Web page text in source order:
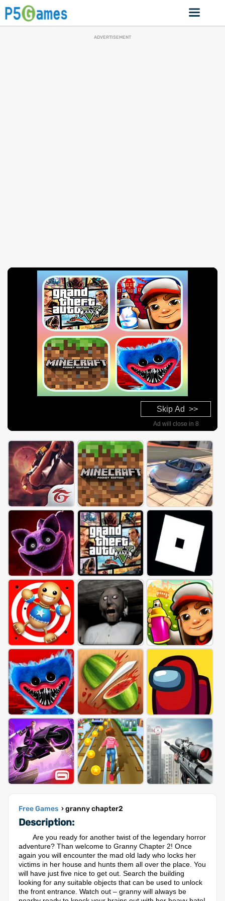
ADVERTISEMENT
Skip Ad >>
Ad will close in 7
Free Games › granny chapter2
Description:
Are you ready for another twist of the legendary horror
adventure? Than welcome to Granny Chapter 2! Once
again you will encounter the mad old lady who locks her
victims in her house and hunts them all over the place. You
will have just five nice to get out. Search the building
looking for any suitable objects that can be used to unlock
the front entrance. Watch out – granny will always be